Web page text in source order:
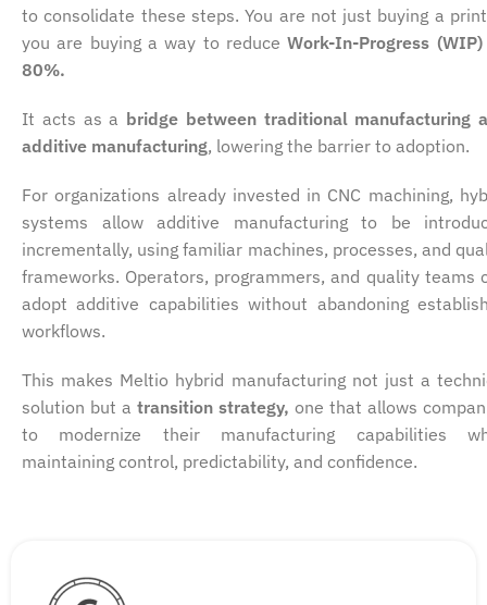
to consolidate these steps. You are not just buying a
you are buying a way to reduceWork-In-Progress
80%.
It acts as a bridge between traditional manufacturing
additive manufacturing, lowering the barrier to adoption.
For organizations already invested in CNC machining,
systems allow additive manufacturing to be
incrementally, using familiar machines, processes, and
frameworks. Operators, programmers, and quality teams
adopt additive capabilities without abandoning
workflows.
This makes Meltio hybrid manufacturing not just a
solution but a transition strategy, one that allows
to modernize their manufacturing capabilities
maintaining control, predictability, and confidence.